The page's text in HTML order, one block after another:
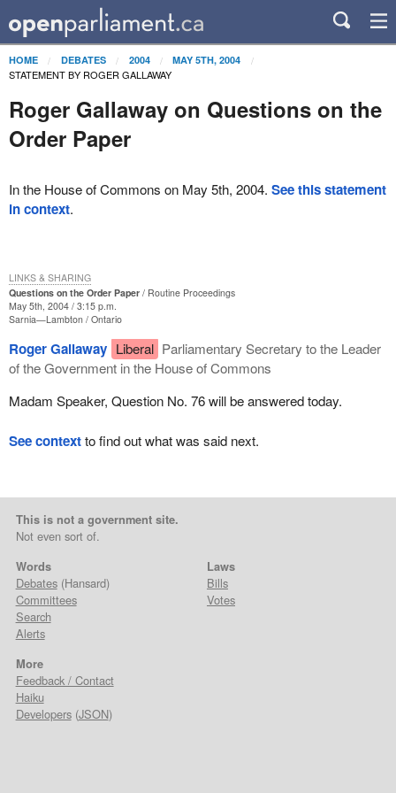
HOME DEBATES 2004 MAY 5TH, 2004
STATEMENT BY ROGER GALLAWAY
Roger Gallaway on Questions on the
Order Paper
In the House of Commons on May 5th, 2004. See this statement
in context.
Questions on the Order Paper
Routine Proceedings
May 5th, 2004 / 3:15 p.m.
Sarnia—Lambton Ontario
Roger Gallaway Liberal Parliamentary Secretary to the Leader
of the Government in the House of Commons
Madam Speaker, Question No. 76 will be answered today.
LINKS & SHARING
See contextto find out what was said next.
This is not a government site.
Not even sort of.
Words
Debates(Hansard)
Committees
Search
Alerts
Laws
Bills
Votes
More
Feedback / Contact
Haiku
Developers(JSON)